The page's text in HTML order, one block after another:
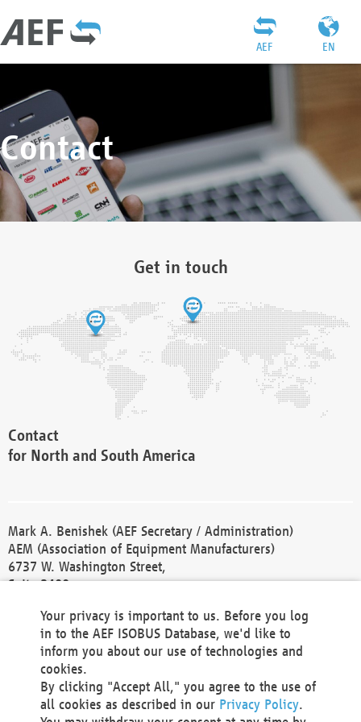
EN
AEF
Contact
Get in touch
Contact
for North and South America
Mark A. Benishek (AEF Secretary / Administration)
AEM (Association of Equipment Manufacturers)
6737 W. Washington Street,
Suite 2400
Phone +1 414 298 4118
Fax +1 414 272 1170
america@aef-online.org
Contact
Your privacy is important to us. Before you log
in to the AEF ISOBUS Database, we'd like to
inform you about our use of technologies and
cookies.
By clicking "Accept All," you agree to the use of
all cookies as described in our Privacy Policy.